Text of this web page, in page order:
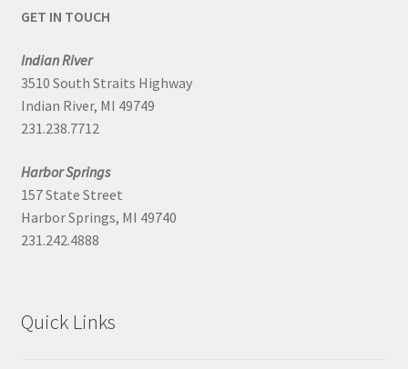
GET IN TOUCH
Indian River
3510 South Straits Highway
Indian River, MI 49749
231.238.7712
Harbor Springs
157 State Street
Harbor Springs, MI 49740
231.242.4888
Quick Links